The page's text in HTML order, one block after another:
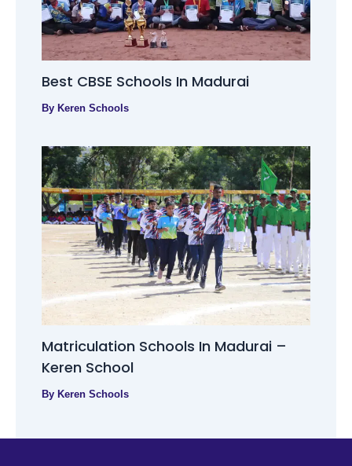
Best CBSE Schools In Madurai
By Keren Schools
Matriculation Schools In Madurai –
Keren School
By Keren Schools